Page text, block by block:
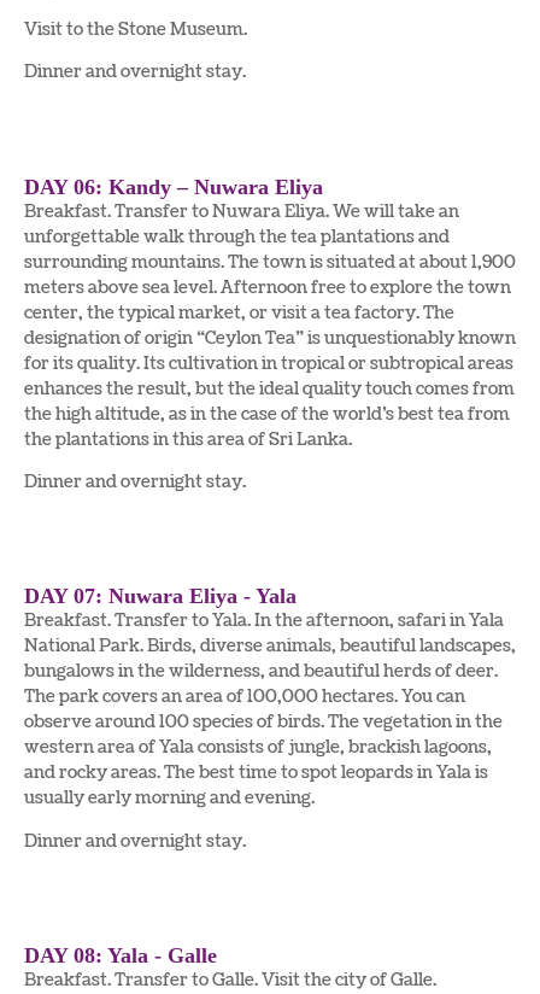
Visit to the Stone Museum.
Dinner and overnight stay.
DAY 06: Kandy – Nuwara Eliya
Breakfast. Transfer to Nuwara Eliya. We will take an
unforgettable walk through the tea plantations and
surrounding mountains. The town is situated at about 1,900
meters above sea level. Afternoon free to explore the town
center, the typical market, or visit a tea factory. The
designation of origin “Ceylon Tea” is unquestionably known
for its quality. Its cultivation in tropical or subtropical areas
enhances the result, but the ideal quality touch comes from
the high altitude, as in the case of the world’s best tea from
the plantations in this area of Sri Lanka.
Dinner and overnight stay.
DAY 07: Nuwara Eliya - Yala
Breakfast. Transfer to Yala. In the afternoon, safari in Yala
National Park. Birds, diverse animals, beautiful landscapes,
bungalows in the wilderness, and beautiful herds of deer.
The park covers an area of 100,000 hectares. You can
observe around 100 species of birds. The vegetation in the
western area of Yala consists of jungle, brackish lagoons,
and rocky areas. The best time to spot leopards in Yala is
usually early morning and evening.
Dinner and overnight stay.
DAY 08: Yala - Galle
Breakfast. Transfer to Galle. Visit the city of Galle.